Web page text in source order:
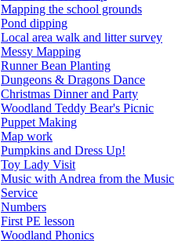
Mapping the school grounds
Pond dipping
Local area walk and litter survey
Messy Mapping
Runner Bean Planting
Dungeons & Dragons Dance
Christmas Dinner and Party
Woodland Teddy Bear's Picnic
Puppet Making
Map work
Pumpkins and Dress Up!
Toy Lady Visit
Music with Andrea from the Music
Service
Numbers
First PE lesson
Woodland Phonics